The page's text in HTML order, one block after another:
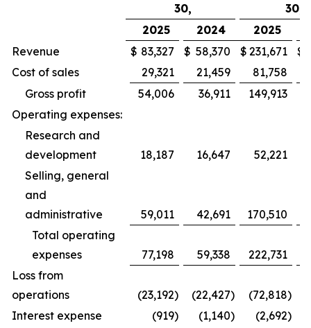
30,
30,
2025
2024 2025
Revenue
$ 83,327 $ 58,370 $ 231,671 $
Cost of sales
29,321 21,459 81,758
Gross profit
54,006 36,911 149,913
Operating expenses:
Research and
development
18,187 16,647
52,221
Selling, general
and
administrative
59,011 42,691 170,510
Total operating
expenses
77,198 59,338 222,731
Loss from
operations
(23,192) (22,427) (72,818)
Interest expense
(919) (1,140) (2,692)